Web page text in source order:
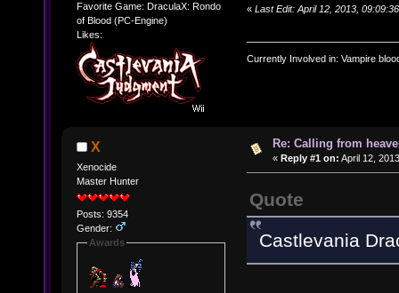
Favorite Game: DraculaX: Rondo
of Blood (PC-Engine)
Likes:
« Last Edit: April 12, 2013,
Currently Involved in: Vampire
X
Xenocide
Master Hunter
Posts: 9354
Gender:
Awards
Re: Calling from
« Reply #1 on: April 12,
Quote
Castlevania